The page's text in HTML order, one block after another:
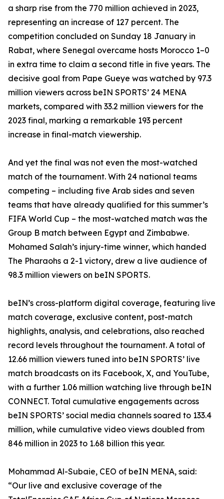
a sharp rise from the 770 million achieved in 2023,
representing an increase of 127 percent. The
competition concluded on Sunday 18 January in
Rabat, where Senegal overcame hosts Morocco 1–0
in extra time to claim a second title in five years. The
decisive goal from Pape Gueye was watched by 97.3
million viewers across beIN SPORTS’ 24 MENA
markets, compared with 33.2 million viewers for the
2023 final, marking a remarkable 193 percent
increase in final-match viewership.
And yet the final was not even the most-watched
match of the tournament. With 24 national teams
competing – including five Arab sides and seven
teams that have already qualified for this summer’s
FIFA World Cup – the most-watched match was the
Group B match between Egypt and Zimbabwe.
Mohamed Salah’s injury-time winner, which handed
The Pharaohs a 2-1 victory, drew a live audience of
98.3 million viewers on beIN SPORTS.
beIN’s cross-platform digital coverage, featuring live
match coverage, exclusive content, post-match
highlights, analysis, and celebrations, also reached
record levels throughout the tournament. A total of
12.66 million viewers tuned into beIN SPORTS’ live
match broadcasts on its Facebook, X, and YouTube,
with a further 1.06 million watching live through beIN
CONNECT. Total cumulative engagements across
beIN SPORTS’ social media channels soared to 133.4
million, while cumulative video views doubled from
846 million in 2023 to 1.68 billion this year.
Mohammad Al-Subaie, CEO of beIN MENA, said:
“Our live and exclusive coverage of the